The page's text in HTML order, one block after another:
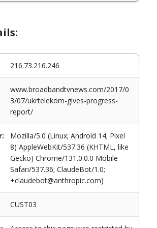
216.73.216.246
www.broadbandtvnews.com/2017/0
3/07/ukrtelekom-gives-progress-
report/
Mozilla/5.0 (Linux; Android 14; Pixel
8) AppleWebKit/537.36 (KHTML, like
Gecko) Chrome/131.0.0.0 Mobile
Safari/537.36; ClaudeBot/1.0;
+claudebot@anthropic.com)
CUST03